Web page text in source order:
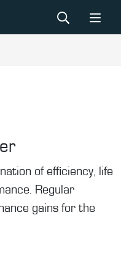
of efficiency, life
Regular
gains for the